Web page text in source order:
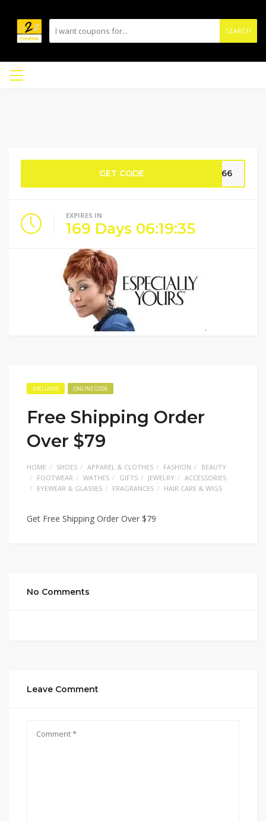
SEARCH
GET CODE GE66
EXPIRES IN
169 Days 06:19:35
EXCLUSIVE ONLINE CODE
Free Shipping Order
Over $79
HOME SHOES APPAREL & CLOTHES FASHION
BEAUTY
FOOTWEAR
WATHES GIFTS JEWELRY
ACCESSORIES
EYEWEAR & GLASSES
FRAGRANCES HAIR CARE & WIGS
Get Free Shipping Order Over $79
No Comments
Leave Comment